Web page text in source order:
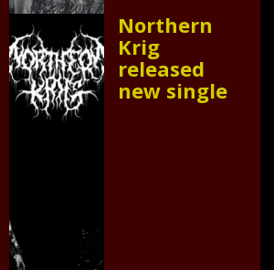
Northern
Krig
released
new single